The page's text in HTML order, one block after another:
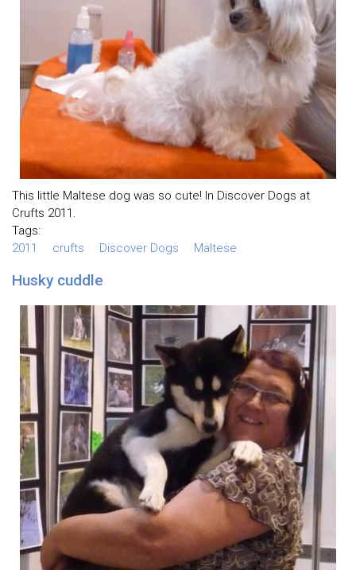
This little Maltese dog was so cute! In Discover Dogs at
Crufts 2011.
Tags:
2011
crufts Discover Dogs Maltese
Husky cuddle